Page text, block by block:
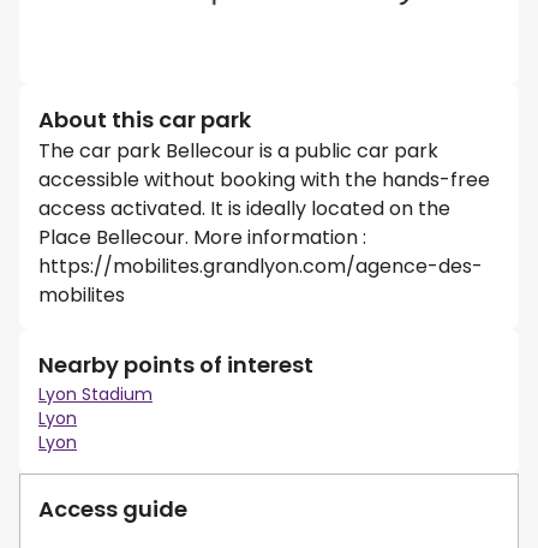
About this car park
The car park Bellecour is a public car park
accessible without booking with the hands-free
access activated. It is ideally located on the
Place Bellecour. More information :
https://mobilites.grandlyon.com/agence-des-
mobilites
Nearby points of interest
Lyon Stadium
Lyon
Lyon
Access guide